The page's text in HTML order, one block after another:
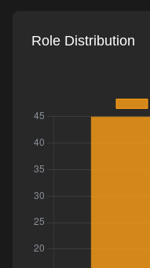
Role Distribution